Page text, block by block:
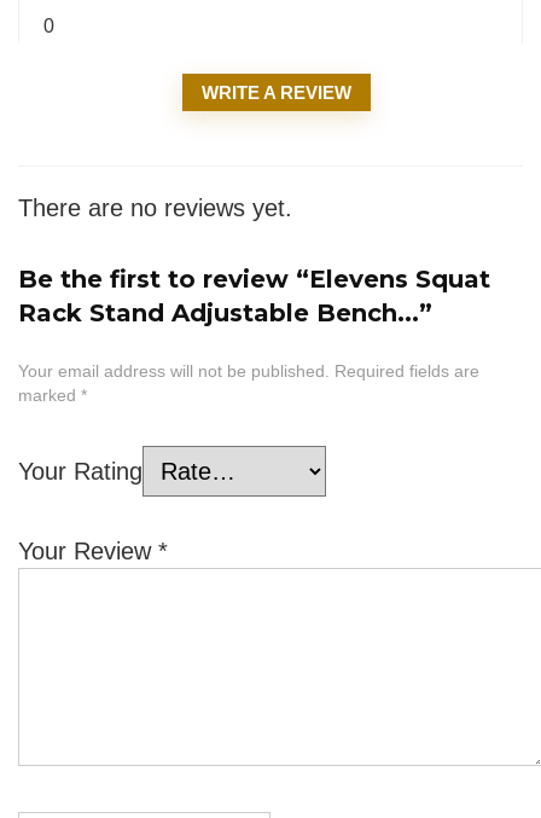
0
WRITE A REVIEW
There are no reviews yet.
Be the first to review “Elevens Squat
Rack Stand Adjustable Bench...”
Your email address will not be published. Required fields are
marked *
Your Rating
Your Review *